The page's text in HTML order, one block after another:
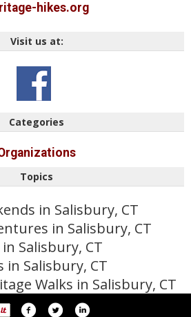
hikes.org
Visit us at:
Categories
Topics
in Salisbury, CT
in Salisbury, CT
in Salisbury, CT
in Salisbury, CT
Walks in Salisbury, CT